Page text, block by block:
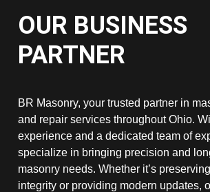
OUR BUSINESS
PARTNER
BR Masonry, your trusted partner in
and repair services throughout Ohio.
experience and a dedicated team of
specialize in bringing precision and
masonry needs. Whether it’s
integrity or providing modern updates,